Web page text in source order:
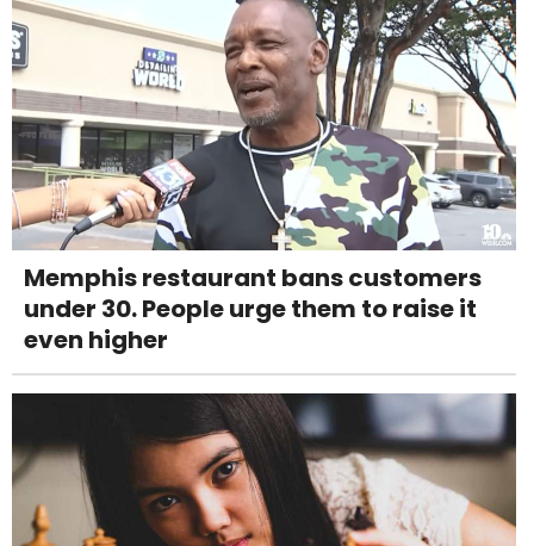
Memphis restaurant bans customers
under 30. People urge them to raise it
even higher